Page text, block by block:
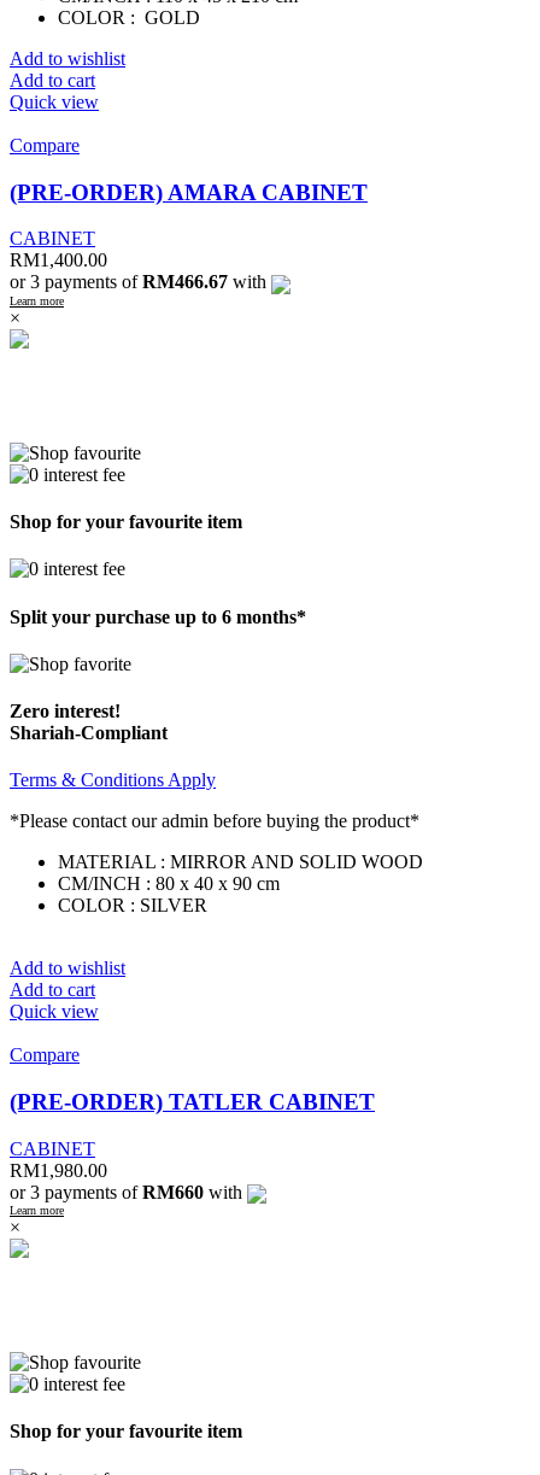
COLOR : GOLD
Add to wishlist
Add to cart
Quick view
Compare
(PRE-ORDER) AMARA CABINET
CABINET
RM1,400.00
or 3 payments ofRM466.67 with
Learn more
×
Shop for your favourite item
Split your purchase up to 6 months*
Zero interest!
Shariah-Compliant
Terms & Conditions Apply
*Please contact our admin before buying the product*
MATERIAL : MIRROR AND SOLID WOOD
CM/INCH : 80 x 40 x 90 cm
COLOR : SILVER
Add to wishlist
Add to cart
Quick view
Compare
(PRE-ORDER) TATLER CABINET
CABINET
RM1,980.00
or 3 payments ofRM660 with
Learn more
×
Shop for your favourite item